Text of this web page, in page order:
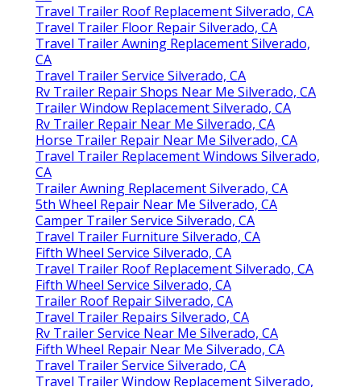
Travel Trailer Roof Replacement Silverado, CA
Travel Trailer Floor Repair Silverado, CA
Travel Trailer Awning Replacement Silverado,
CA
Travel Trailer Service Silverado, CA
Rv Trailer Repair Shops Near Me Silverado, CA
Trailer Window Replacement Silverado, CA
Rv Trailer Repair Near Me Silverado, CA
Horse Trailer Repair Near Me Silverado, CA
Travel Trailer Replacement Windows Silverado,
CA
Trailer Awning Replacement Silverado, CA
5th Wheel Repair Near Me Silverado, CA
Camper Trailer Service Silverado, CA
Travel Trailer Furniture Silverado, CA
Fifth Wheel Service Silverado, CA
Travel Trailer Roof Replacement Silverado, CA
Fifth Wheel Service Silverado, CA
Trailer Roof Repair Silverado, CA
Travel Trailer Repairs Silverado, CA
Rv Trailer Service Near Me Silverado, CA
Fifth Wheel Repair Near Me Silverado, CA
Travel Trailer Service Silverado, CA
Travel Trailer Window Replacement Silverado,